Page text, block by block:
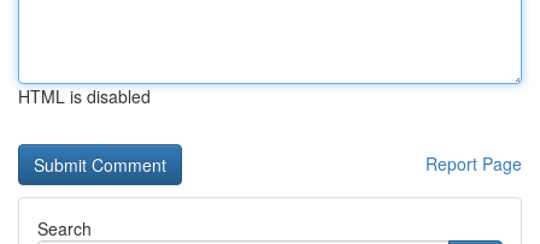
HTML is disabled
Report Page
Search